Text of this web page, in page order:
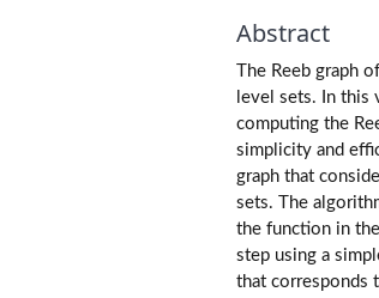
Abstract
The Reeb graph
level sets. In
computing the
simplicity and
graph that
sets. The
the function in
step using a
that corresponds